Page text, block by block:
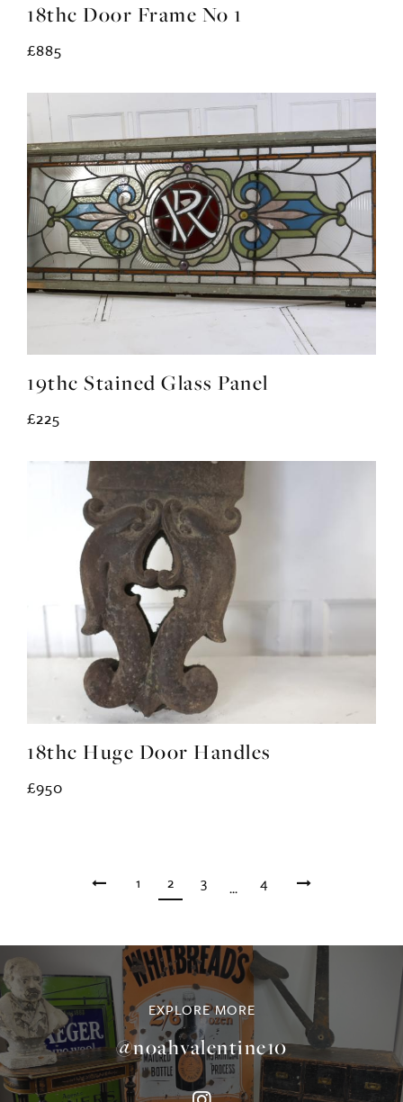
18thc Door Frame No 1
£885
19thc Stained Glass Panel
£225
18thc Huge Door Handles
£950
1 2 3 ... 4
EXPLORE MORE
@noahvalentine10